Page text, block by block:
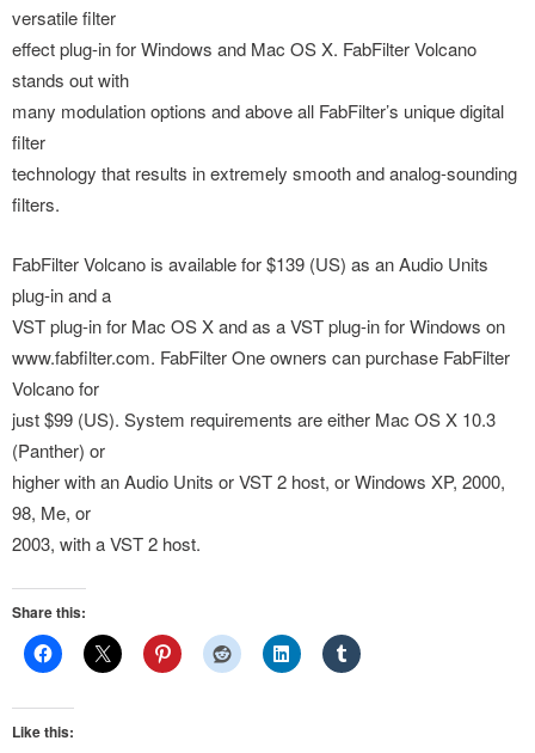
versatile filter
effect plug-in for Windows and Mac OS X. FabFilter Volcano
stands out with
many modulation options and above all FabFilter’s unique digital
filter
technology that results in extremely smooth and analog-sounding
filters.
FabFilter Volcano is available for $139 (US) as an Audio Units
plug-in and a
VST plug-in for Mac OS X and as a VST plug-in for Windows on
www.fabfilter.com. FabFilter One owners can purchase FabFilter
Volcano for
just $99 (US). System requirements are either Mac OS X 10.3
(Panther) or
higher with an Audio Units or VST 2 host, or Windows XP, 2000,
98, Me, or
2003, with a VST 2 host.
Share this:
Like this: